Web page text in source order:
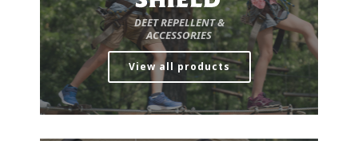
DEET REPELLENT &
ACCESSORIES
View all products